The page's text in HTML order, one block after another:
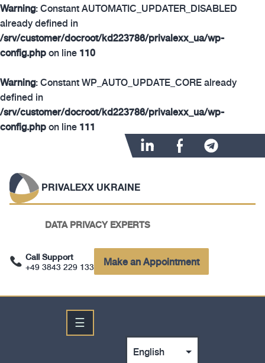
Warning: Constant AUTOMATIC_UPDATER_DISABLED
already defined in
/srv/customer/docroot/kd223786/privalexx_ua/wp-
config.phpon line 110
Warning: Constant WP_AUTO_UPDATE_CORE already
defined in
/srv/customer/docroot/kd223786/privalexx_ua/wp-
config.phpon line 111
PRIVALEXX UKRAINE
DATA PRIVACY EXPERTS
Call Support
+49 3843 229 133
Make an Appointment
☰